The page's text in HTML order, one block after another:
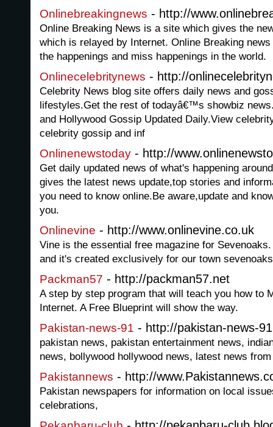
Onlinebreakingnews - http://
Online Breaking News is a site which gives the
which is relayed by Internet. Online Breaking
the happenings and miss happenings in the world.
Onlinecelebritynews - http://
Celebrity News blog site offers daily news and
lifestyles.Get the rest of todayâ€™s showbiz
and Hollywood Gossip Updated Daily.View
celebrity gossip and inf
Onlinenewstoday - http://
Get daily updated news of what's happening
gives the latest news update,top stories and
you need to know online.Be aware,update and
you.
Onlinevine - http://www.onlinevine.co.uk
Vine is the essential free magazine for
and it's created exclusively for our town
Packman57 - http://packman57.net
A step by step program that will teach you how to
Internet. A Free Blueprint will show the way.
Pakistan-news-91 - http://pakistan-news-
pakistan news, pakistan entertainment news,
news, bollywood hollywood news, latest news
Pakistannews - http://
Pakistan newspapers for information on local
celebrations,